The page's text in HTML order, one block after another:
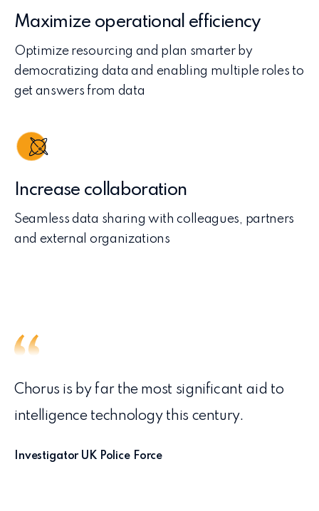
Maximize operational efficiency
Optimize resourcing and plan smarter by
democratizing data and enabling multiple roles to
get answers from data
Increase collaboration
Seamless data sharing with colleagues, partners
and external organizations
Chorus is by far the most significant aid to
intelligence technology this century.
Investigator UK Police Force